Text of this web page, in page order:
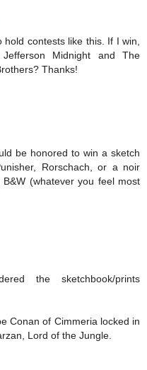
contests like this. If I win,
Midnight and The
Thanks!
be honored to win a sketch
Rorschach, or a noir
(whatever you feel most
the sketchbook/prints
Conan of Cimmeria locked in
Lord of the Jungle.